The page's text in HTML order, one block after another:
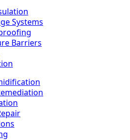
Systems
Barriers